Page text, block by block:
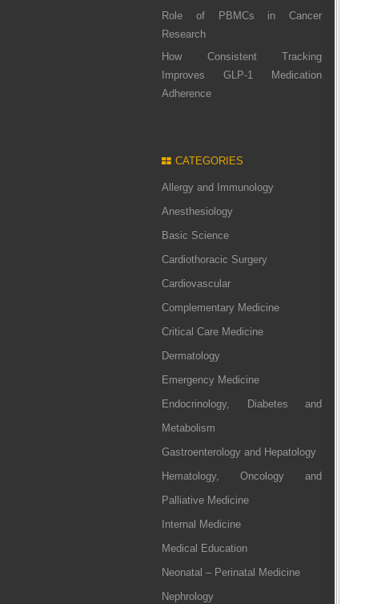
Role of PBMCs in Cancer
Research
How Consistent Tracking
Improves GLP-1 Medication
Adherence
CATEGORIES
Allergy and Immunology
Anesthesiology
Basic Science
Cardiothoracic Surgery
Cardiovascular
Complementary Medicine
Critical Care Medicine
Dermatology
Emergency Medicine
Endocrinology, Diabetes and
Metabolism
Gastroenterology and Hepatology
Hematology, Oncology and
Palliative Medicine
Internal Medicine
Medical Education
Neonatal – Perinatal Medicine
Nephrology